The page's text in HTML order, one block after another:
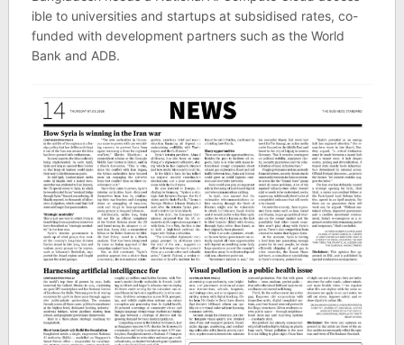
ible to uni­versit­ies and star­tups at sub­sid­ised rates, co-
fun­ded with devel­op­ment part­ners such as the World
Bank and ADB.